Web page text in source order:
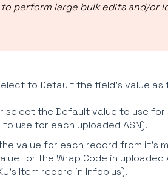
perform large bulk edits and/or
to Default the field's value as
select the Default value to use
use for each uploaded ASN).
value for each record from it's
for the Wrap Code in uploaded
Item record in Infoplus).